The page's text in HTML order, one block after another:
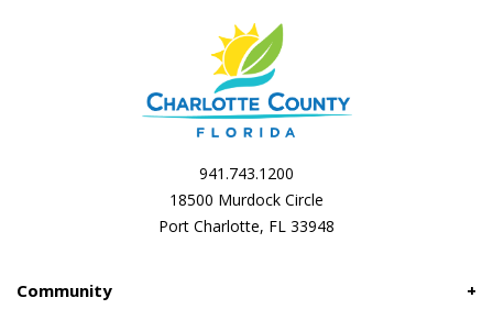
941.743.1200
18500 Murdock Circle
Port Charlotte, FL 33948
Community